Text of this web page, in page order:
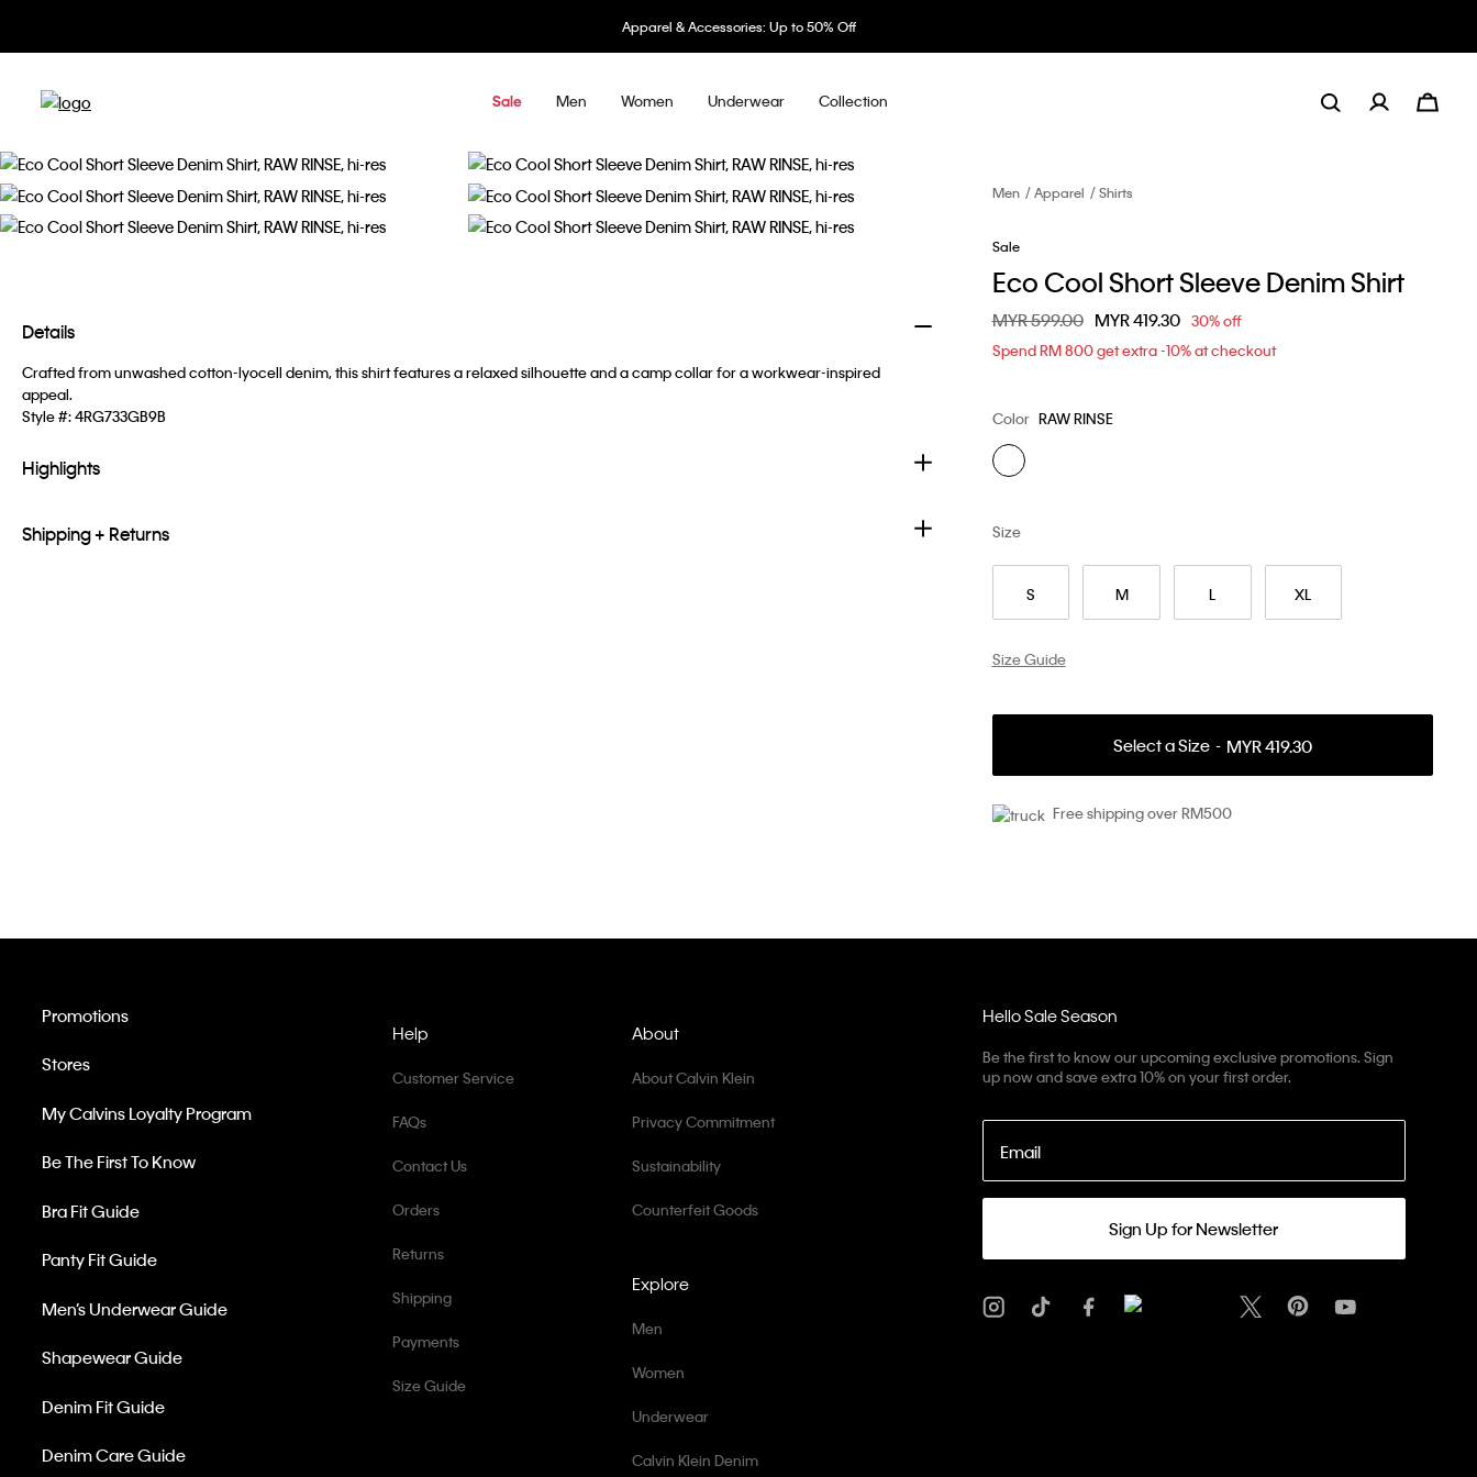
Apparel & Accessories: Up to 50% Off
Sale Men Women Underwear Collection
Details
Crafted from unwashed cotton-lyocell denim, this shirt features a relaxed silhouette and a camp collar for a workwear-inspired
appeal.
Style #:4RG733GB9B
Highlights
Shipping + Returns
Men Apparel Shirts
Sale
Eco Cool Short Sleeve Denim Shirt
Price reduced from
MYR 599.00toMYR 419.30 30% off
Spend RM 800 get extra -10% at checkout
Color RAW RINSE
S M L XL
Size
Size Guide
Select a Size MYR 419.30
Free shipping over RM500
Hello Sale Season
Be the first to know our upcoming exclusive promotions. Sign
up now and save extra 10% on your first order.
Email
Sign Up for Newsletter
Help
Customer Service
FAQs
Contact Us
Orders
Returns
Shipping
Payments
Size Guide
Promotions
Stores
My Calvins Loyalty Program
Be The First To Know
Bra Fit Guide
Panty Fit Guide
Men’s Underwear Guide
Shapewear Guide
Denim Fit Guide
Denim Care Guide
Explore
Men
Women
Underwear
Calvin Klein Denim
About
About Calvin Klein
Privacy Commitment
Sustainability
Counterfeit Goods